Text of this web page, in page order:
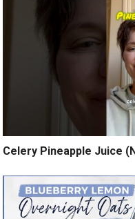
Celery Pineapple Juice